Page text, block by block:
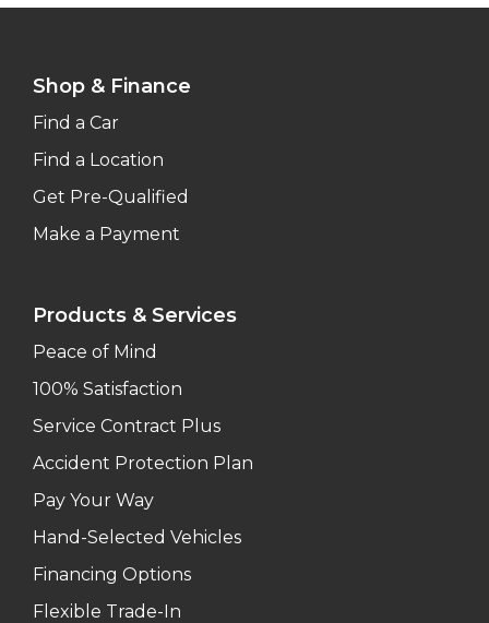
Shop & Finance
Find a Car
Find a Location
Get Pre-Qualified
Make a Payment
Products & Services
Peace of Mind
100% Satisfaction
Service Contract Plus
Accident Protection Plan
Pay Your Way
Hand-Selected Vehicles
Financing Options
Flexible Trade-In